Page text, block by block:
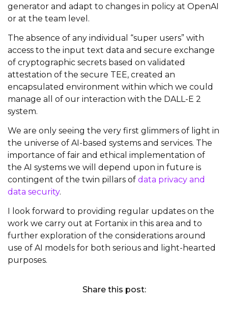
generator and adapt to changes in policy at OpenAI
or at the team level.
The absence of any individual “super users” with
access to the input text data and secure exchange
of cryptographic secrets based on validated
attestation of the secure TEE, created an
encapsulated environment within which we could
manage all of our interaction with the DALL-E 2
system.
We are only seeing the very first glimmers of light in
the universe of AI-based systems and services. The
importance of fair and ethical implementation of
the AI systems we will depend upon in future is
contingent of the twin pillars of data privacy and
data security.
I look forward to providing regular updates on the
work we carry out at Fortanix in this area and to
further exploration of the considerations around
use of AI models for both serious and light-hearted
purposes.
Share this post: